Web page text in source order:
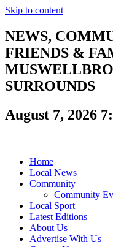
Skip to content
NEWS,
FRIENDS &
SURROUNDS
August 7, 2026
Home
Local News
Community
Community
Local Sport
Latest Editions
About Us
Advertise With Us